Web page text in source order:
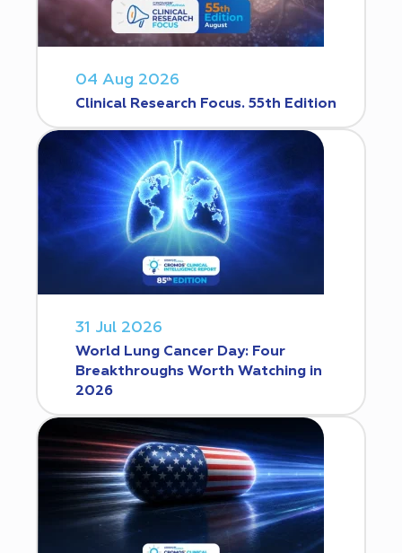
04 Aug 2026
Clinical Research Focus. 55th Edition
31 Jul 2026
World Lung Cancer Day: Four
Breakthroughs Worth Watching in
2026